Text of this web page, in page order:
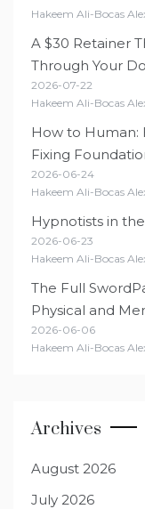
Hakeem Ali-Bocas
A $30 Retainer
Through Your
2026-07-22
Hakeem Ali-Bocas
How to Human:
Fixing
2026-06-24
Hakeem Ali-Bocas
Hypnotists in
2026-06-23
Hakeem Ali-Bocas
The Full
Physical and
2026-06-06
Hakeem Ali-Bocas
Archives
August 2026
July 2026